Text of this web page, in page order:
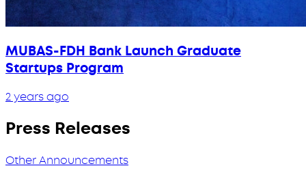
MUBAS-FDH Bank Launch Graduate
Startups Program
2 years ago
Press Releases
Other Announcements